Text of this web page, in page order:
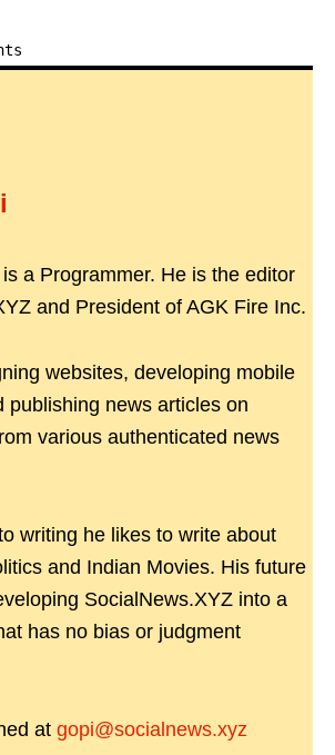
a Programmer. He is the editor
and President of AGK Fire Inc.
websites, developing mobile
publishing news articles on
various authenticated news
writing he likes to write about
and Indian Movies. His future
SocialNews.XYZ into a
has no bias or judgment
at gopi@socialnews.xyz